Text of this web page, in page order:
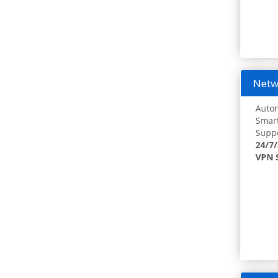
24/
VPN